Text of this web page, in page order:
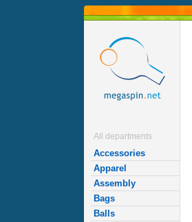
All departments
Accessories
Apparel
Assembly
Bags
Balls